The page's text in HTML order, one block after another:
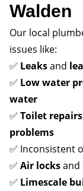
Walden
Our local
issues like:
✅ Leaksand
✅ Low water
water
✅ Toilet repairs
problems
✅ Inconsistent
✅ Air locksand
✅ Limescale